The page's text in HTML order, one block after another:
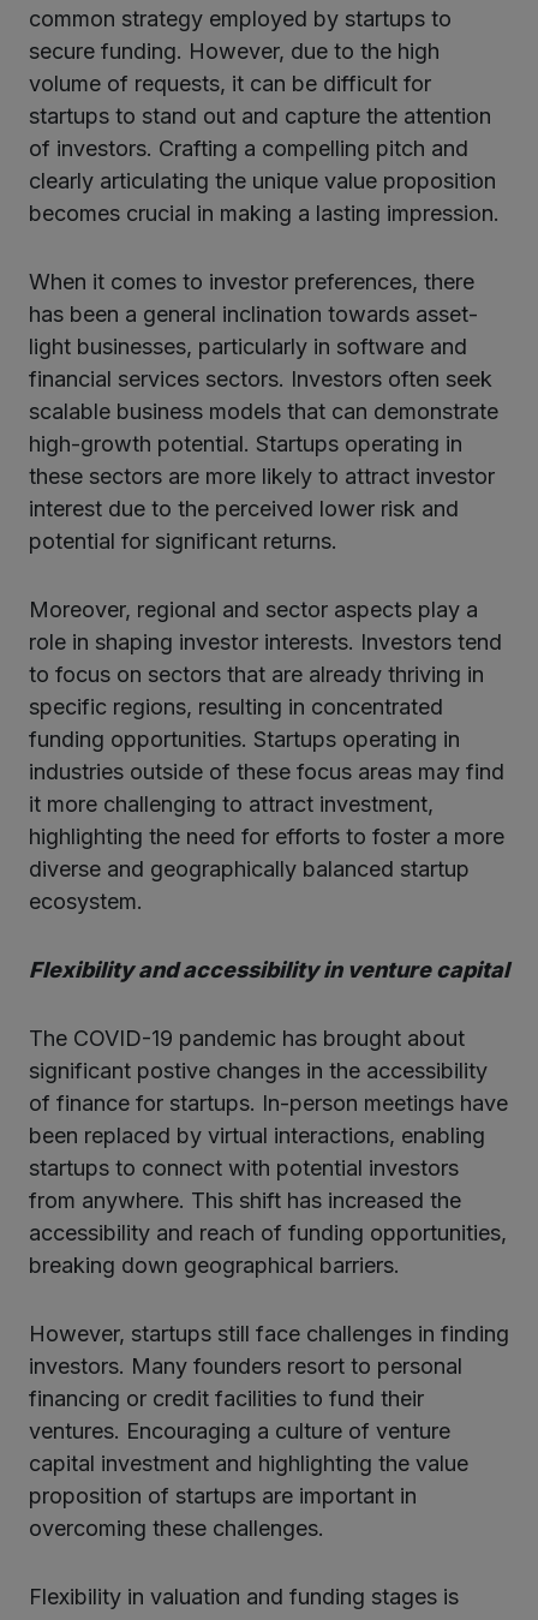
common strategy employed by startups to
secure funding. However, due to the high
volume of requests, it can be difficult for
startups to stand out and capture the attention
of investors. Crafting a compelling pitch and
clearly articulating the unique value proposition
becomes crucial in making a lasting impression.
When it comes to investor preferences, there
has been a general inclination towards asset-
light businesses, particularly in software and
financial services sectors. Investors often seek
scalable business models that can demonstrate
high-growth potential. Startups operating in
these sectors are more likely to attract investor
interest due to the perceived lower risk and
potential for significant returns.
Moreover, regional and sector aspects play a
role in shaping investor interests. Investors tend
to focus on sectors that are already thriving in
specific regions, resulting in concentrated
funding opportunities. Startups operating in
industries outside of these focus areas may find
it more challenging to attract investment,
highlighting the need for efforts to foster a more
diverse and geographically balanced startup
ecosystem.
Flexibility and accessibility in venture capital
The COVID-19 pandemic has brought about
significant postive changes in the accessibility
of finance for startups. In-person meetings have
been replaced by virtual interactions, enabling
startups to connect with potential investors
from anywhere. This shift has increased the
accessibility and reach of funding opportunities,
breaking down geographical barriers.
However, startups still face challenges in finding
investors. Many founders resort to personal
financing or credit facilities to fund their
ventures. Encouraging a culture of venture
capital investment and highlighting the value
proposition of startups are important in
overcoming these challenges.
Flexibility in valuation and funding stages is